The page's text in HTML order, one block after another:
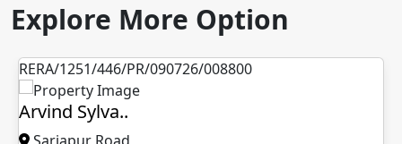
Explore More Option
RERA/1251/446/PR/090726/008800
Arvind Sylva..